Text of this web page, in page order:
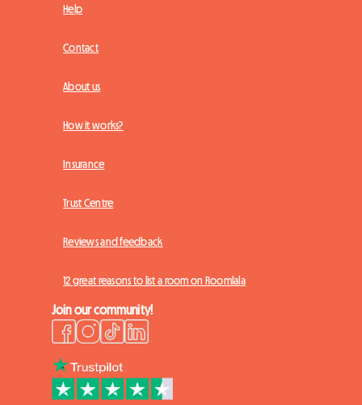
Help
Contact
About us
How it works?
Insurance
Trust Centre
Reviews and feedback
12 great reasons to list a room on Roomlala
Join our community!